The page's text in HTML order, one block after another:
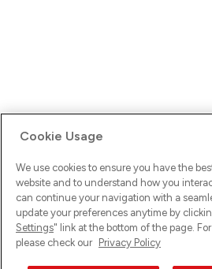
Ups! Da ist was schief gelaufen. Bitte
versuche es erneut.
Cookie Usage
We use cookies to ensure you have the
website and to understand how you
can continue your navigation with a
update your preferences anytime by
Settings" link at the bottom of the page.
please check our Privacy Policy